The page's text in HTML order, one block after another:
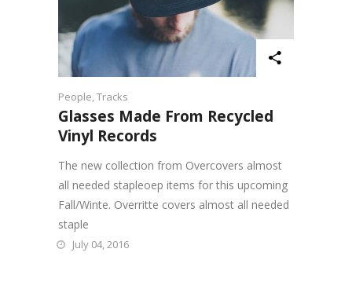
People,Tracks
Glasses Made From Recycled
Vinyl Records
The new collection from Overcovers almost
all needed stapleoep items for this upcoming
Fall/Winte. Overritte covers almost all needed
staple
July 04, 2016